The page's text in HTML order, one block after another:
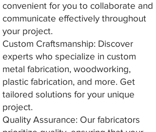
convenient for you to collaborate and
communicate effectively throughout
your project.
Custom Craftsmanship: Discover
experts who specialize in custom
metal fabrication, woodworking,
plastic fabrication, and more. Get
tailored solutions for your unique
project.
Quality Assurance: Our fabricators